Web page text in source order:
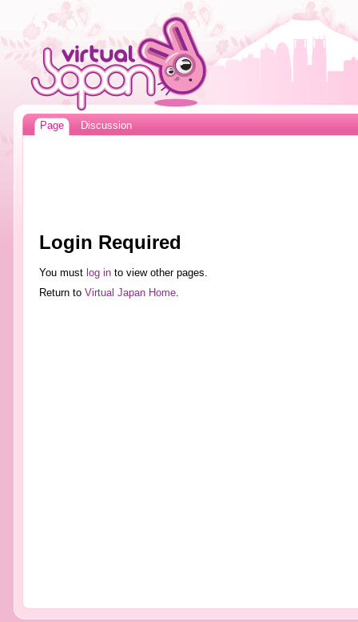
Page Discussion
Login Required
You must log into view other pages.
Return to Virtual Japan Home.